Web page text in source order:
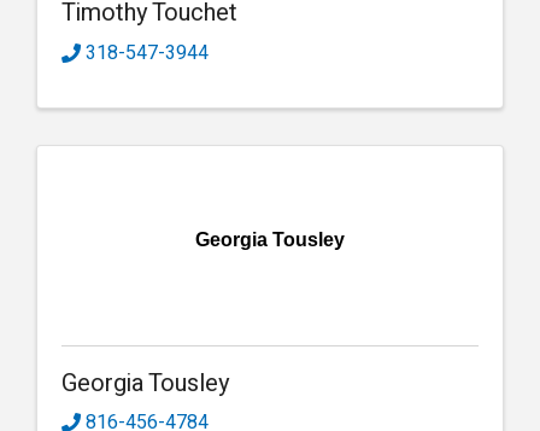
Timothy Touchet
318-547-3944
Georgia Tousley
Georgia Tousley
816-456-4784